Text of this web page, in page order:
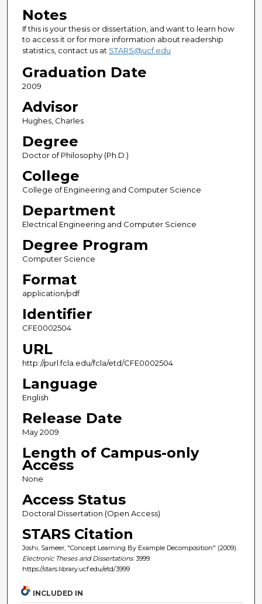
Notes
If this is your thesis or dissertation, and want to learn how
to access it or for more information about readership
statistics, contact us at STARS@ucf.edu
Graduation Date
2009
Advisor
Hughes, Charles
Degree
Doctor of Philosophy (Ph.D.)
College
College of Engineering and Computer Science
Department
Electrical Engineering and Computer Science
Degree Program
Computer Science
Format
application/pdf
Identifier
CFE0002504
URL
http://purl.fcla.edu/fcla/etd/CFE0002504
Language
English
Release Date
May 2009
Length of Campus-only
Access
None
Access Status
Doctoral Dissertation (Open Access)
STARS Citation
Joshi, Sameer, "Concept Learning By Example Decomposition" (2009).
Electronic Theses and Dissertations. 3999.
https://stars.library.ucf.edu/etd/3999
INCLUDED IN